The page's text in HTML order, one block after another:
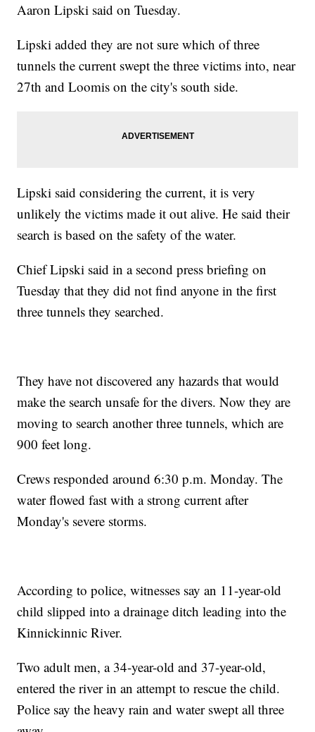
Aaron Lipski said on Tuesday.
Lipski added they are not sure which of three
tunnels the current swept the three victims into, near
27th and Loomis on the city's south side.
Lipski said considering the current, it is very
unlikely the victims made it out alive. He said their
search is based on the safety of the water.
Chief Lipski said in a second press briefing on
Tuesday that they did not find anyone in the first
three tunnels they searched.
They have not discovered any hazards that would
make the search unsafe for the divers. Now they are
moving to search another three tunnels, which are
900 feet long.
Crews responded around 6:30 p.m. Monday. The
water flowed fast with a strong current after
Monday's severe storms.
According to police, witnesses say an 11-year-old
child slipped into a drainage ditch leading into the
Kinnickinnic River.
Two adult men, a 34-year-old and 37-year-old,
entered the river in an attempt to rescue the child.
Police say the heavy rain and water swept all three